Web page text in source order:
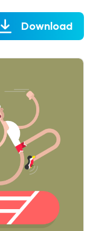
Download